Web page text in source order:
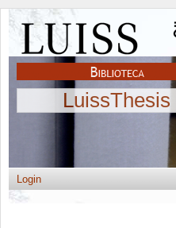
LuissThesis
Login